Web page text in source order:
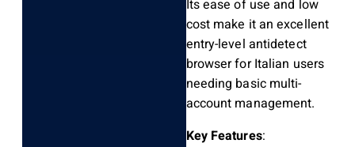
Its ease of use and low
cost make it an excellent
entry-level antidetect
browser for Italian users
needing basic multi-
account management.
Key Features: